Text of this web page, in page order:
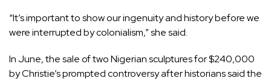
“It’s important to show our ingenuity and history before we
were interrupted by colonialism,” she said.
In June, the sale of two Nigerian sculptures for $240,000
by Christie’s prompted controversy after historians said the